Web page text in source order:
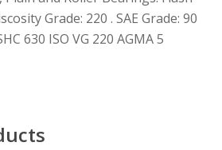
Grade: 220 . SAE Grade: 90
630 ISO VG 220 AGMA 5